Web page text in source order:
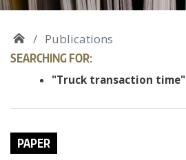
Publications
SEARCHING FOR:
"Truck transaction time"
PAPER